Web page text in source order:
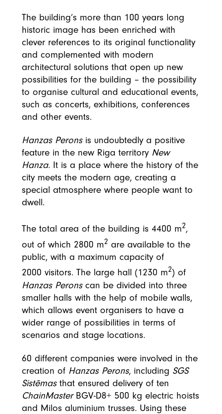
The building’s more than 100 years long
historic image has been enriched with
clever references to its original functionality
and complemented with modern
architectural solutions that open up new
possibilities for the building – the possibility
to organise cultural and educational events,
such as concerts, exhibitions, conferences
and other events.
Hanzas Peronsis undoubtedly a positive
feature in the new Riga territory New
Hanza. It is a place where the history of the
city meets the modern age, creating a
special atmosphere where people want to
dwell.
The total area of the building is 4400 m2,
out of which 2800 m2 are available to the
public, with a maximum capacity of
2000 visitors. The large hall (1230 m2) of
Hanzas Peronscan be divided into three
smaller halls with the help of mobile walls,
which allows event organisers to have a
wider range of possibilities in terms of
scenarios and stage locations.
60 different companies were involved in the
creation of Hanzas Perons, including SGS
Sistēmasthat ensured delivery of ten
ChainMasterBGV-D8+ 500 kg electric hoists
and Milos aluminium trusses. Using these